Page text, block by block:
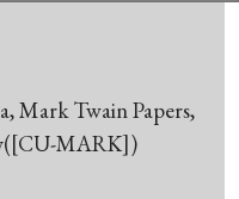
Mark Twain Papers,
MARK])